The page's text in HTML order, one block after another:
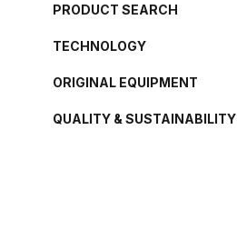
PRODUCT SEARCH
TECHNOLOGY
ORIGINAL EQUIPMENT
QUALITY & SUSTAINABILITY